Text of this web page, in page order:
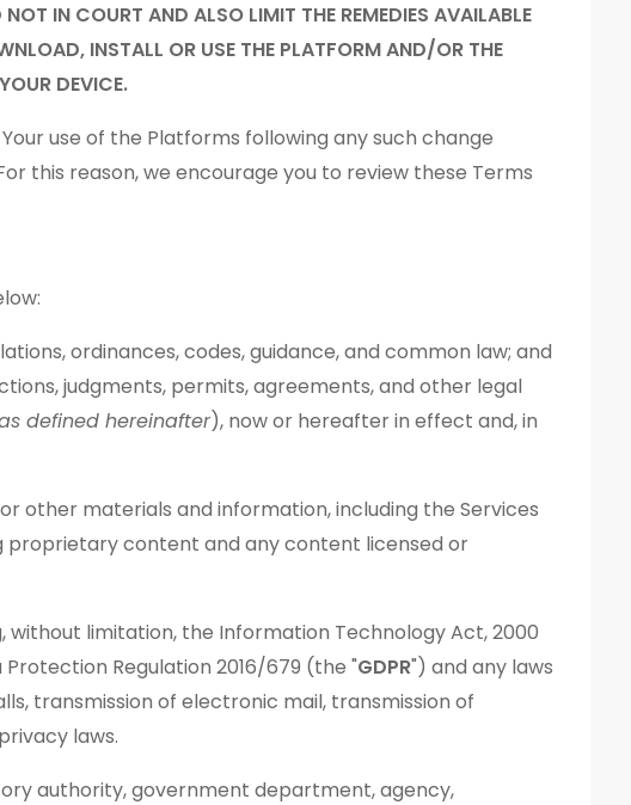
IN COURT AND ALSO LIMIT THE REMEDIES AVAILABLE
INSTALL OR USE THE PLATFORM AND/OR THE
DEVICE.
use of the Platforms following any such change
this reason, we encourage you to review these Terms
ordinances, codes, guidance, and common law; and
judgments, permits, agreements, and other legal
defined hereinafter), now or hereafter in effect and, in
other materials and information, including the Services
proprietary content and any content licensed or
limitation, the Information Technology Act, 2000
Protection Regulation 2016/679 (the "GDPR") and any laws
transmission of electronic mail, transmission of
laws.
authority, government department, agency,